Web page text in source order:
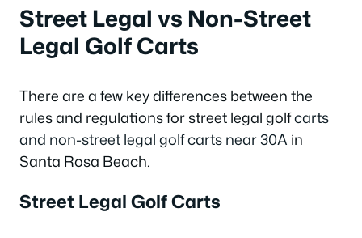
Street Legal vs Non-Street
Legal Golf Carts
There are a few key differences between the
rules and regulations for street legal golfcarts
and non-street legal golf carts near 30A in
Santa Rosa Beach.
Street Legal Golf Carts